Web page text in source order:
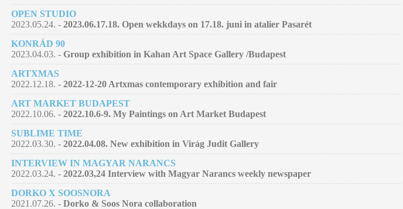
OPEN STUDIO
2023.05.24. - 2023.06.17.18. Open wekkdays on 17.18. juni in atalier Pasarét
KONRÁD 90
2023.04.03. - Group exhibition in Kahan Art Space Gallery /Budapest
ARTXMAS
2022.12.18. - 2022-12-20 Artxmas contemporary exhibition and fair
ART MARKET BUDAPEST
2022.10.06. - 2022.10.6-9. My Paintings on Art Market Budapest
SUBLIME TIME
2022.03.30. - 2022.04.08. New exhibition in Virág Judit Gallery
INTERVIEW IN MAGYAR NARANCS
2022.03.24. - 2022.03,24 Interview with Magyar Narancs weekly newspaper
DORKO X SOOSNORA
2021.07.26. - Dorko & Soos Nora collaboration